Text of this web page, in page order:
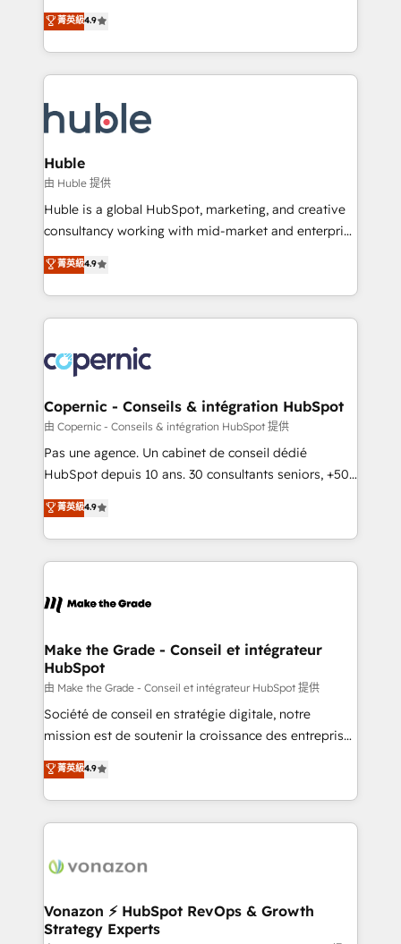
platform • Client/member portals built on HubSpot •
CaterSuite for the catering industry • Custom and
WooCommerce, BuilderTrend, and more Experience
the difference — reach out to see how AI + HubSpot
From HubSpot onboarding, to training, from
developing a new website to lead generation and
digital marketing; we do it all (and with great
results)! In short, our services include: - HubSpot
HubSpot development: websites, custom modules,
integrations - Marketing & sales solutions: digital
marketing, advertising, campaigns, content and
design We connect people, data and technology to
improve customer experiences. With our bright
people, exciting ideas and can-do mentality, we
your challenge; our passionate and growth driven
team of 100+ experts is ready for you! Driving digital
菁英級4.9
Huble
由 Huble 提供
Huble is a global HubSpot, marketing, and creative
consultancy working with mid-market and enterprise
businesses. We go beyond implementation, shaping
the strategy, processes, and teams that turn
HubSpot into a genuine growth engine. Named
HubSpot's Global Partner of the Year in 2024,
worldwide, and with over 15 years in the ecosystem,
Huble has built a track record that speaks for itself.
One company, one operating model, delivering
across offices and consulting teams in the UK, USA,
Canada, Germany, France, Belgium, Singapore, and
South Africa. Certified compliant with ISO/IEC
international offices and 175+ employees.
菁英級4.9
Copernic - Conseils & intégration HubSpot
由 Copernic - Conseils & intégration HubSpot 提供
Pas une agence. Un cabinet de conseil dédié
HubSpot depuis 10 ans. 30 consultants seniors, +500
clients, un ROI mesurable. Notre mission : faire de
HubSpot un vrai levier de performance pour votre
organisation. Cela passe par la compréhension de
vos processus, la fiabilisation de vos données et
la plateforme. Nos domaines d'intervention : -
& reprise de données - Stratégie RevOps &
alignement Marketing / Sales - Data, reporting &
tableaux de bord - Onboarding, audit &
optimisation - Intégrations métiers (ERP, téléphonie,
e-commerce) - Formation & accompagnement au
et grandes entreprises en France et à l'international,
dans des secteurs variés : SaaS, immobilier,
菁英級4.9
Make the Grade - Conseil et intégrateur
HubSpot
由 Make the Grade - Conseil et intégrateur HubSpot 提供
Société de conseil en stratégie digitale, notre
mission est de soutenir la croissance des entreprises
B2B à travers l’acquisition de nouveaux clients,
l'intégration CRM et le développement des revenus
auprès de vos comptes existants. En France et à
l'international, nous travaillons avec des ETI
delà d’une simple transformation digitale et des
➤ L’intégration de CRM et de méthodologie RevOps
pour aligner les équipes marketing, commerciales et
菁英級4.9
Vonazon ⚡ HubSpot RevOps & Growth
Strategy Experts